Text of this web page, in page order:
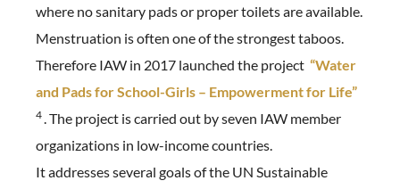
where no sanitary pads or proper toilets are available.
Menstruation is often one of the strongest taboos.
Therefore IAW in 2017 launched the project “Water
and Pads for School-Girls – Empowerment for Life”
4. The project is carried out by seven IAW member
organizations in low-income countries.
It addresses several goals of the UN Sustainable